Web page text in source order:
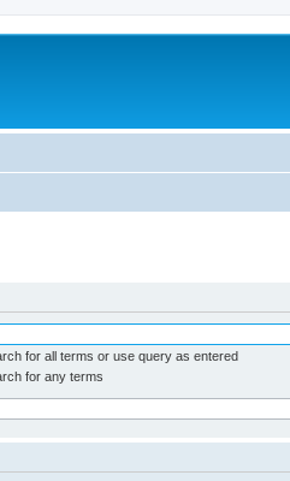
for all terms or use query as entered
for any terms